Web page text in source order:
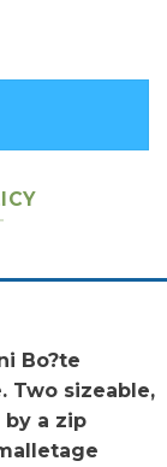
Bag -
Bo?te
Two sizeable,
a zip